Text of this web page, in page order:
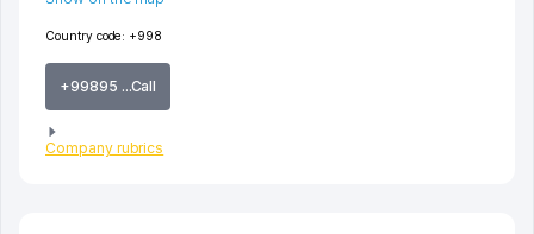
Country code: +998
+99895 ...Call
Company rubrics